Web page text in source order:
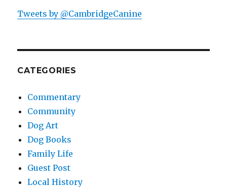
Tweets by @CambridgeCanine
CATEGORIES
Commentary
Community
Dog Art
Dog Books
Family Life
Guest Post
Local History